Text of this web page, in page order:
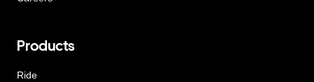
Products
Ride